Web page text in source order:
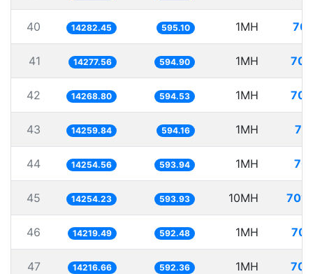
40 14282.45 595.10 1MH
41 14277.56 594.90 1MH
42 14268.80 594.53 1MH
43 14259.84 594.16 1MH
44 14254.56 593.94 1MH
45 14254.23 593.93 10MH
46 14219.49 592.48 1MH
47 14216.66 592.36 1MH